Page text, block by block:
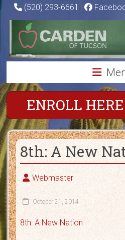
Skip
content
(520) 293-6661 |
Carden
of
Tucson
Charter
School
Education
as
a
Character
Trait
ENROLL
8th: A New
Webmaster
October 21, 2014
8th: A New Nation